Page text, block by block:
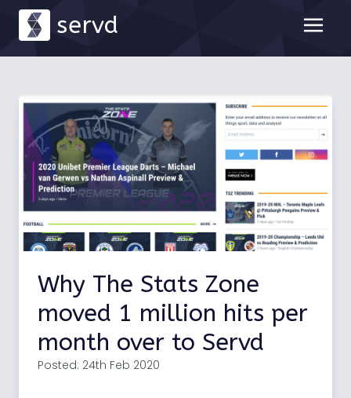
servd
Why The Stats Zone
moved 1 million hits per
month over to Servd
Posted: 24th Feb 2020